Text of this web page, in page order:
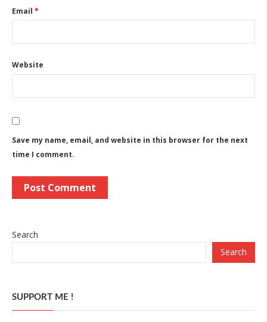
Email *
Website
Save my name, email, and website in this browser for the next
time I comment.
Search
Search
SUPPORT ME !